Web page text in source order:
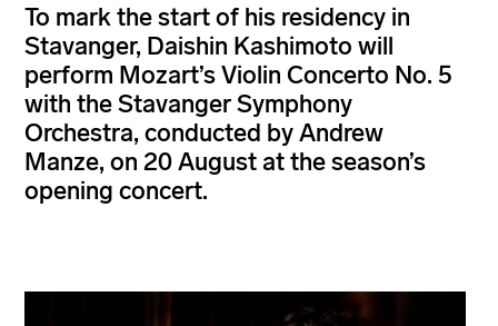
To mark the start of his residency in
Stavanger, Daishin Kashimoto will
perform Mozart’s Violin Concerto No. 5
with the Stavanger Symphony
Orchestra, conducted by Andrew
Manze, on 20 August at the season’s
opening concert.